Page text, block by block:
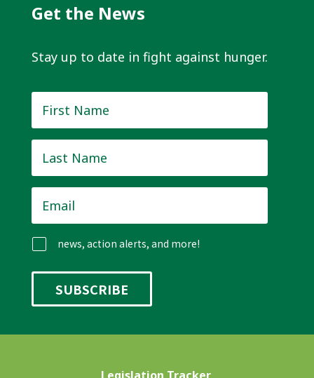
Get the News
Stay up to date in fight against hunger.
Name *
Name *
news, action alerts, and more!